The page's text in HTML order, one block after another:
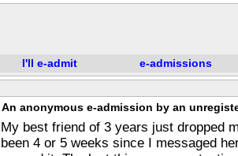
I'll e-admit e-admissions
An anonymous e-admission by an
My best friend of 3 years just dropped
been 4 or 5 weeks since I messaged